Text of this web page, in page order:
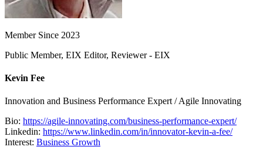
Member Since 2023
Public Member, EIX Editor, Reviewer - EIX
Kevin Fee
Innovation and Business Performance Expert / Agile Innovating
Bio: https://agile-innovating.com/business-performance-expert/
Linkedin: https://www.linkedin.com/in/innovator-kevin-a-fee/
Interest: Business Growth